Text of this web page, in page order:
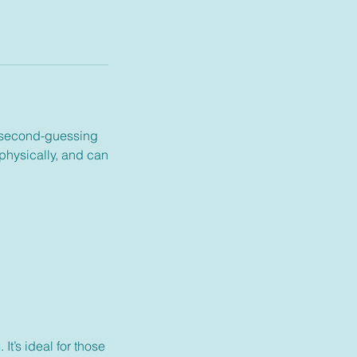
guessing
and can
ideal for those